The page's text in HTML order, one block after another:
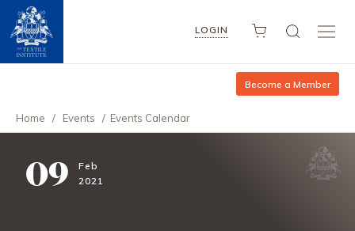
LOGIN
Become a Member
Home / Events / Events Calendar
09
Feb
2021